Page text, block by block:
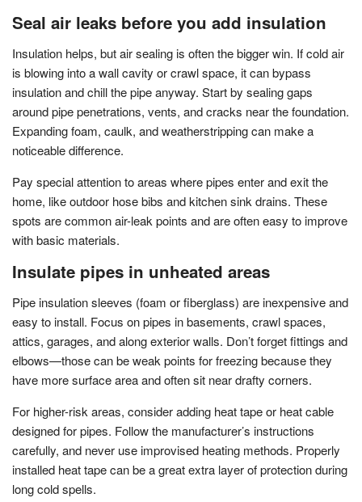
Seal air leaks before you add insulation
Insulation helps, but air sealing is often the bigger win. If cold air
is blowing into a wall cavity or crawl space, it can bypass
insulation and chill the pipe anyway. Start by sealing gaps
around pipe penetrations, vents, and cracks near the foundation.
Expanding foam, caulk, and weatherstripping can make a
noticeable difference.
Pay special attention to areas where pipes enter and exit the
home, like outdoor hose bibs and kitchen sink drains. These
spots are common air-leak points and are often easy to improve
with basic materials.
Insulate pipes in unheated areas
Pipe insulation sleeves (foam or fiberglass) are inexpensive and
easy to install. Focus on pipes in basements, crawl spaces,
attics, garages, and along exterior walls. Don’t forget fittings and
elbows—those can be weak points for freezing because they
have more surface area and often sit near drafty corners.
For higher-risk areas, consider adding heat tape or heat cable
designed for pipes. Follow the manufacturer’s instructions
carefully, and never use improvised heating methods. Properly
installed heat tape can be a great extra layer of protection during
long cold spells.